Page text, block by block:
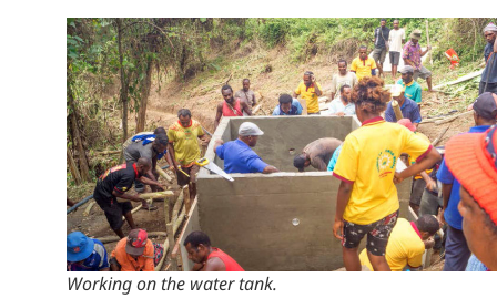
Working on the water tank.